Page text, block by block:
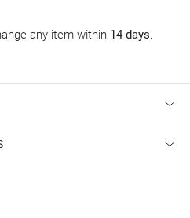
any item within 14 days.